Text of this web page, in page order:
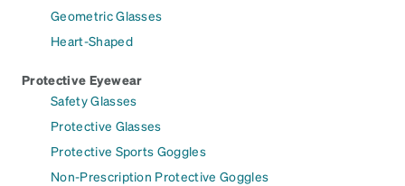
Geometric Glasses
Heart-Shaped
Protective Eyewear
Safety Glasses
Protective Glasses
Protective Sports Goggles
Non-Prescription Protective Goggles